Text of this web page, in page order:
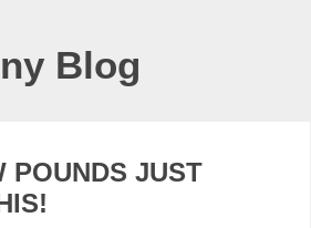
Blog
POUNDS JUST